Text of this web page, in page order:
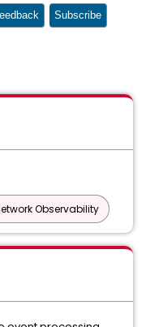
Subscribe
Observability